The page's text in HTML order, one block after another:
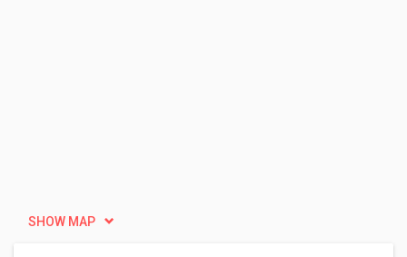
SHOW MAP